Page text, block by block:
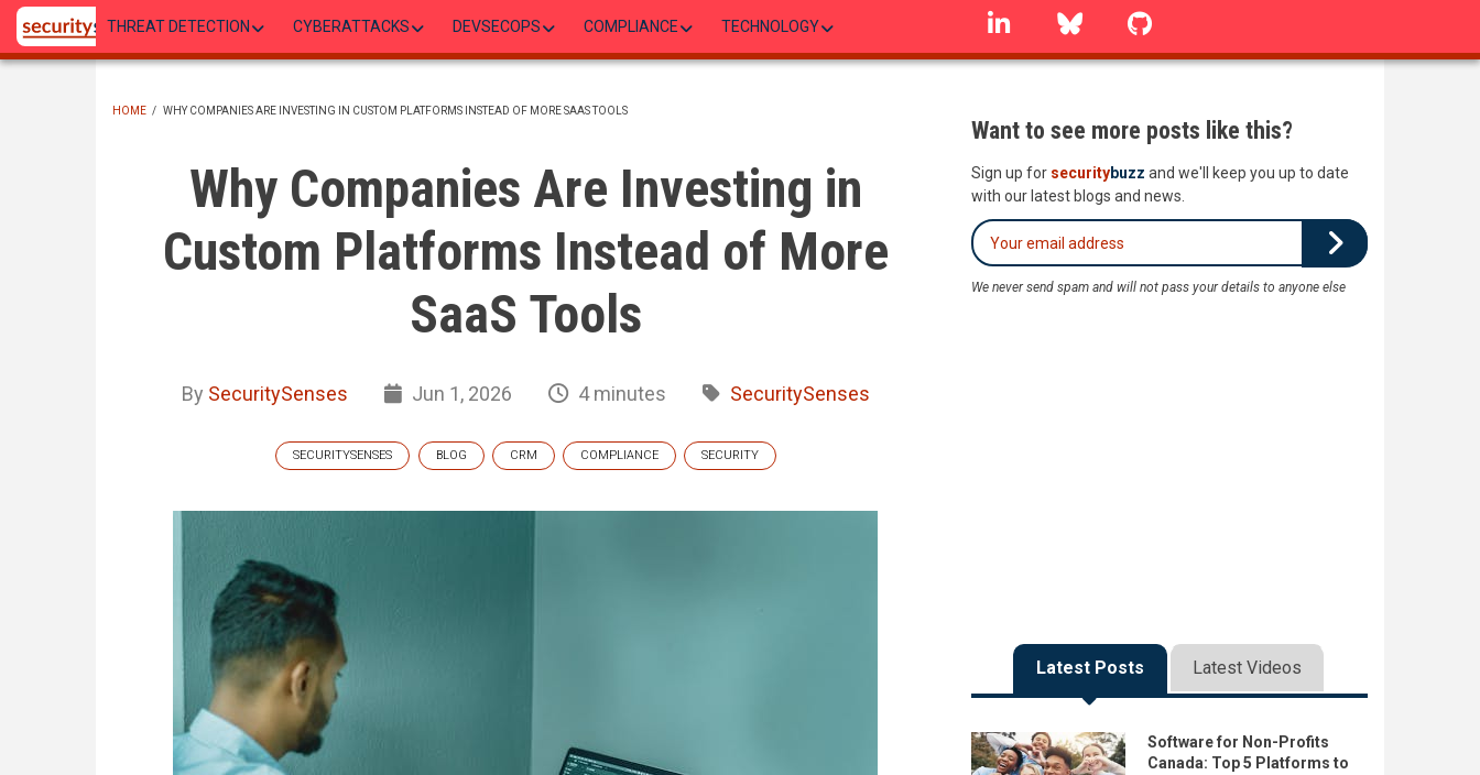
Skip
main
THREAT DETECTION CYBERATTACKS DEVSECOPS COMPLIANCE TECHNOLOGY
linkedin Bluesky
HOME / WHY COMPANIES ARE INVESTING IN CUSTOM PLATFORMS INSTEAD OF MORE SAAS TOOLS
Why Companies Are Investing in
Custom Platforms Instead of More
SaaS Tools
By SecuritySenses Jun 1, 2026 4 minutes SecuritySenses
SECURITYSENSES BLOG CRM COMPLIANCE SECURITY
Want to see more posts like this?
Sign up for securitybuzz and we'll keep you up to date
with our latest blogs and news.
We never send spam and will not pass your details to anyone else
Latest Posts Latest Videos
Software for Non-Profits
Canada: Top 5 Platforms to